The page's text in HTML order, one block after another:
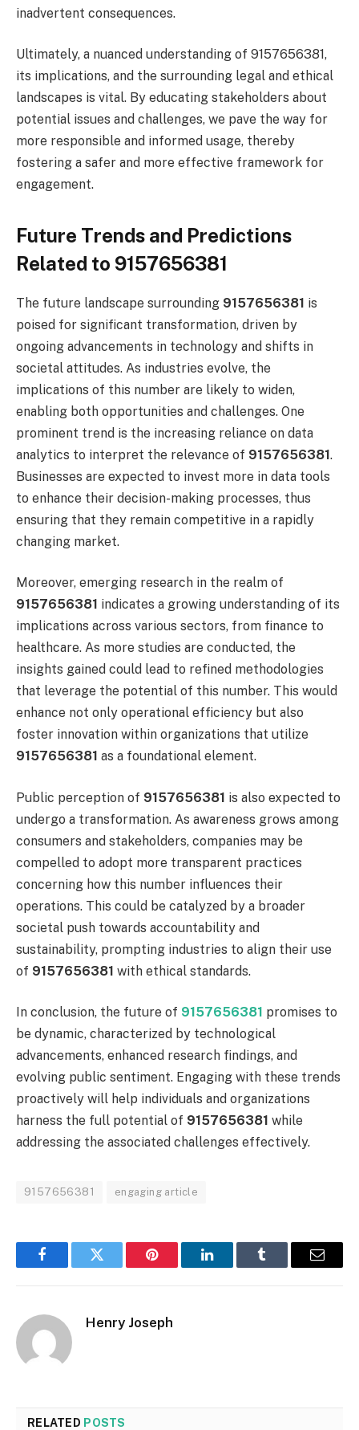
inadvertent consequences.
Ultimately, a nuanced understanding of 9157656381,
its implications, and the surrounding legal and ethical
landscapes is vital. By educating stakeholders about
potential issues and challenges, we pave the way for
more responsible and informed usage, thereby
fostering a safer and more effective framework for
engagement.
Future Trends and Predictions
Related to 9157656381
The future landscape surrounding 9157656381 is
poised for significant transformation, driven by
ongoing advancements in technology and shifts in
societal attitudes. As industries evolve, the
implications of this number are likely to widen,
enabling both opportunities and challenges. One
prominent trend is the increasing reliance on data
analytics to interpret the relevance of 9157656381.
Businesses are expected to invest more in data tools
to enhance their decision-making processes, thus
ensuring that they remain competitive in a rapidly
changing market.
Moreover, emerging research in the realm of
9157656381 indicates a growing understanding of its
implications across various sectors, from finance to
healthcare. As more studies are conducted, the
insights gained could lead to refined methodologies
that leverage the potential of this number. This would
enhance not only operational efficiency but also
foster innovation within organizations that utilize
9157656381 as a foundational element.
Public perception of 9157656381 is also expected to
undergo a transformation. As awareness grows among
consumers and stakeholders, companies may be
compelled to adopt more transparent practices
concerning how this number influences their
operations. This could be catalyzed by a broader
societal push towards accountability and
sustainability, prompting industries to align their use
of 9157656381 with ethical standards.
In conclusion, the future of 9157656381 promises to
be dynamic, characterized by technological
advancements, enhanced research findings, and
evolving public sentiment. Engaging with these trends
proactively will help individuals and organizations
harness the full potential of 9157656381 while
addressing the associated challenges effectively.
9157656381 engaging article
FacebookTwitter Pinterest LinkedInTumblr Email
Henry Joseph
RELATED POSTS